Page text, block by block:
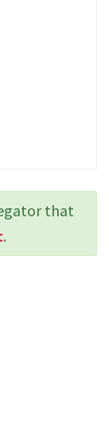
that
.